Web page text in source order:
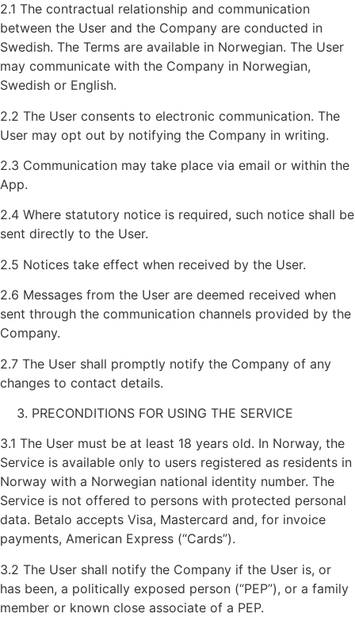
2.1 The contractual relationship and communication
between the User and the Company are conducted in
Swedish. The Terms are available in Norwegian. The User
may communicate with the Company in Norwegian,
Swedish or English.
2.2 The User consents to electronic communication. The
User may opt out by notifying the Company in writing.
2.3 Communication may take place via email or within the
App.
2.4 Where statutory notice is required, such notice shall be
sent directly to the User.
2.5 Notices take effect when received by the User.
2.6 Messages from the User are deemed received when
sent through the communication channels provided by the
Company.
2.7 The User shall promptly notify the Company of any
changes to contact details.
PRECONDITIONS FOR USING THE SERVICE
3.1 The User must be at least 18 years old. In Norway, the
Service is available only to users registered as residents in
Norway with a Norwegian national identity number. The
Service is not offered to persons with protected personal
data. Betalo accepts Visa, Mastercard and, for invoice
payments, American Express (“Cards”).
3.2 The User shall notify the Company if the User is, or
has been, a politically exposed person (“PEP”), or a family
member or known close associate of a PEP.